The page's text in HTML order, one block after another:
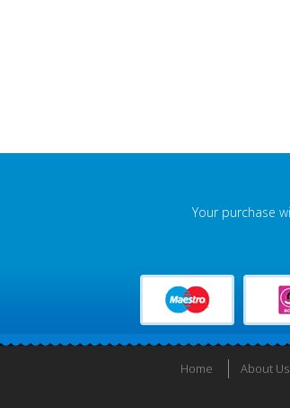
Your purchase
Home About Us